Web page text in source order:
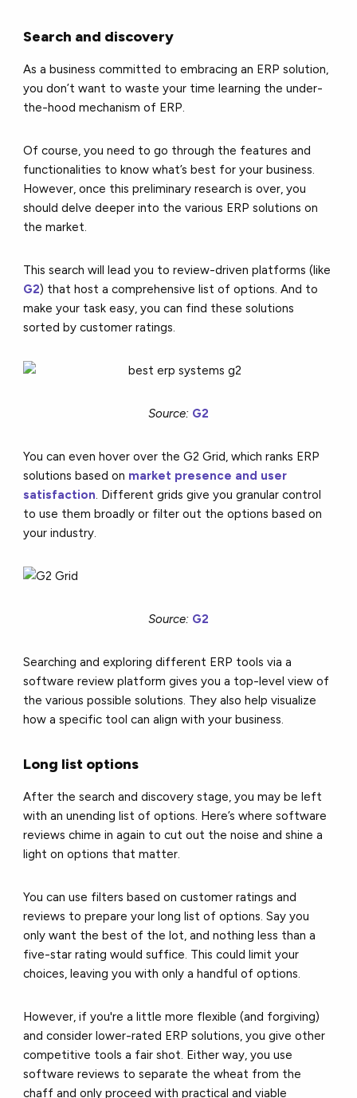
Search and discovery
As a business committed to embracing an ERP solution,
you don’t want to waste your time learning the under-
the-hood mechanism of ERP.
Of course, you need to go through the features and
functionalities to know what’s best for your business.
However, once this preliminary research is over, you
should delve deeper into the various ERP solutions on
the market.
This search will lead you to review-driven platforms (like
G2) that host a comprehensive list of options. And to
make your task easy, you can find these solutions
sorted by customer ratings.
Source: G2
You can even hover over the G2 Grid, which ranks ERP
solutions based on market presence and user
satisfaction. Different grids give you granular control
to use them broadly or filter out the options based on
your industry.
Source: G2
Searching and exploring different ERP tools via a
software review platform gives you a top-level view of
the various possible solutions. They also help visualize
how a specific tool can align with your business.
Long list options
After the search and discovery stage, you may be left
with an unending list of options. Here’s where software
reviews chime in again to cut out the noise and shine a
light on options that matter.
You can use filters based on customer ratings and
reviews to prepare your long list of options. Say you
only want the best of the lot, and nothing less than a
five-star rating would suffice. This could limit your
choices, leaving you with only a handful of options.
However, if you're a little more flexible (and forgiving)
and consider lower-rated ERP solutions, you give other
competitive tools a fair shot. Either way, you use
software reviews to separate the wheat from the
chaff and only proceed with practical and viable